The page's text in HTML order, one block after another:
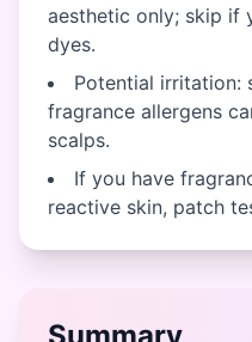
aesthetic only; skip if
dyes.
Potential irritation:
fragrance allergens
scalps.
If you have
reactive skin, patch